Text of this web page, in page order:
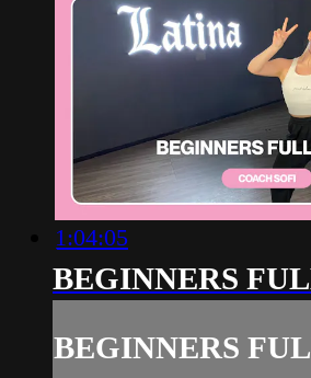
1:04:05
BEGINNERS
BEGINNERS